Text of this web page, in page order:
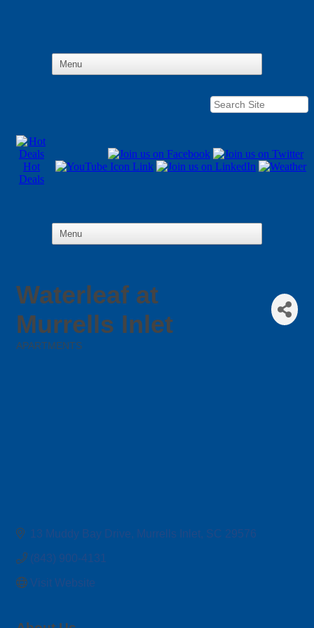
Hot
Deals
Waterleaf at
Murrells Inlet
APARTMENTS
13 Muddy Bay Drive Murrells Inlet SC 29576
(843) 900-4131
Visit Website